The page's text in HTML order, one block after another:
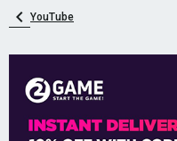
YouTube